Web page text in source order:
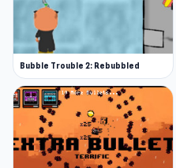
mobile).
Bubble Trouble 2: Rebubbled